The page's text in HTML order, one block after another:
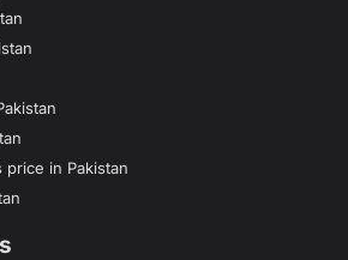
in Pakistan